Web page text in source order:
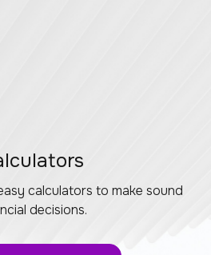
calculators to make sound
decisions.